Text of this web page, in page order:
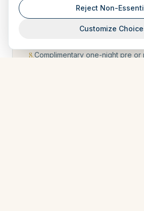
Journeys booked under a
discount equal to 15% or more of
8.Complimentary one-night pre or
Reject Non-
Customize